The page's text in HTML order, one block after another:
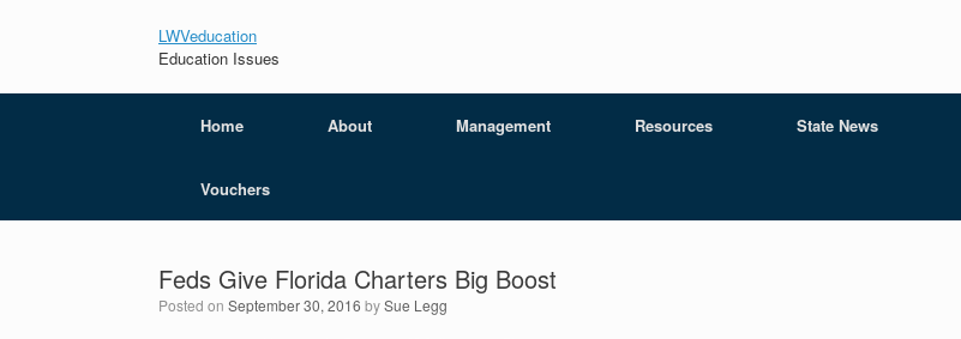
LWVeducation
Education Issues
Home About Management Resources State News
Vouchers
Feds Give Florida Charters Big Boost
Posted on September 30, 2016 bySue Legg